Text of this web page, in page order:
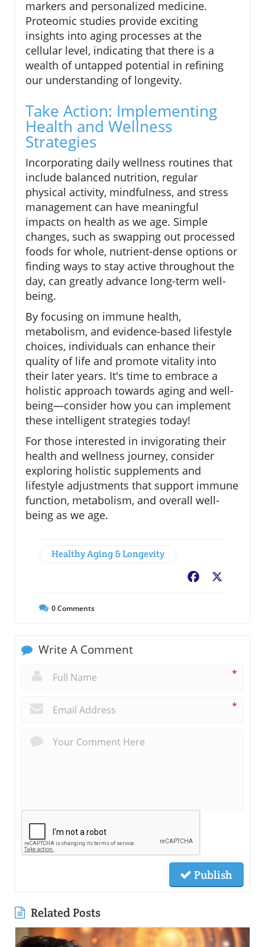
markers and personalized medicine.
Proteomic studies provide exciting
insights into aging processes at the
cellular level, indicating that there is a
wealth of untapped potential in refining
our understanding of longevity.
Take Action: Implementing
Health and Wellness
Strategies
Incorporating daily wellness routines that
include balanced nutrition, regular
physical activity, mindfulness, and stress
management can have meaningful
impacts on health as we age. Simple
changes, such as swapping out processed
foods for whole, nutrient-dense options or
finding ways to stay active throughout the
day, can greatly advance long-term well-
being.
By focusing on immune health,
metabolism, and evidence-based lifestyle
choices, individuals can enhance their
quality of life and promote vitality into
their later years. It's time to embrace a
holistic approach towards aging and well-
being—consider how you can implement
these intelligent strategies today!
For those interested in invigorating their
health and wellness journey, consider
exploring holistic supplements and
lifestyle adjustments that support immune
function, metabolism, and overall well-
being as we age.
Healthy Aging & Longevity
Facebook
0Comments
Write A Comment
*
*
Publish
Related Posts